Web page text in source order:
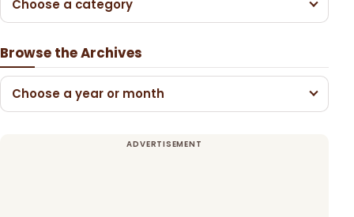
Choose a category
Browse the Archives
Choose a year or month